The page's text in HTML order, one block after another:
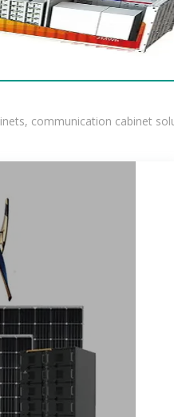
communication cabinet